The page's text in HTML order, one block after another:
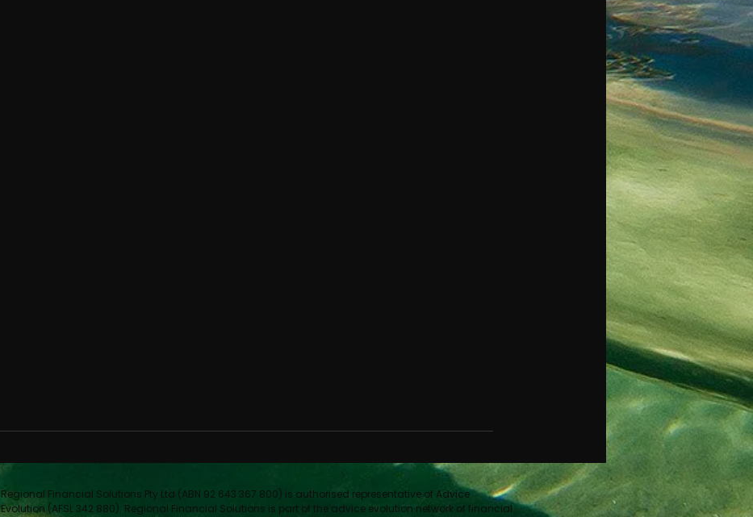
Regional Financial Solutions Pty Ltd (ABN 92 643 367 800) is authorised representative of Advice
Evolution (AFSL 342 880). Regional Financial Solutions is part of the advice evolution network of financial